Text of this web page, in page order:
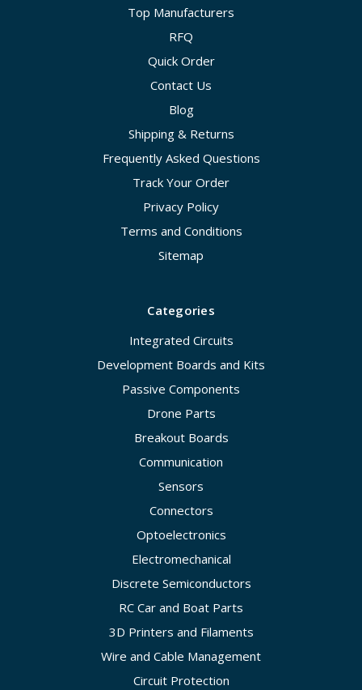
Top Manufacturers
RFQ
Quick Order
Contact Us
Blog
Shipping & Returns
Frequently Asked Questions
Track Your Order
Privacy Policy
Terms and Conditions
Sitemap
Categories
Integrated Circuits
Development Boards and Kits
Passive Components
Drone Parts
Breakout Boards
Communication
Sensors
Connectors
Optoelectronics
Electromechanical
Discrete Semiconductors
RC Car and Boat Parts
3D Printers and Filaments
Wire and Cable Management
Circuit Protection